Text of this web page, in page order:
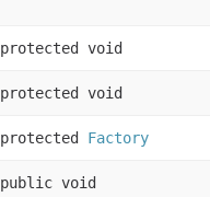
protected void
protected void
protected Factory
public void